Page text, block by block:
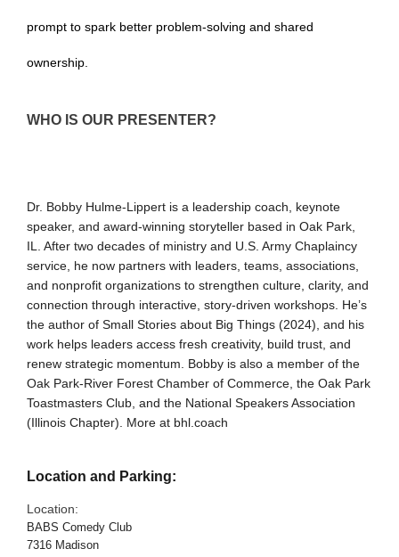
prompt to spark better problem-solving and shared
ownership.
WHO IS OUR PRESENTER?
Dr. Bobby Hulme-Lippert is a leadership coach, keynote
speaker, and award-winning storyteller based in Oak Park,
IL. After two decades of ministry and U.S. Army Chaplaincy
service, he now partners with leaders, teams, associations,
and nonprofit organizations to strengthen culture, clarity, and
connection through interactive, story-driven workshops. He’s
the author of Small Stories about Big Things (2024), and his
work helps leaders access fresh creativity, build trust, and
renew strategic momentum. Bobby is also a member of the
Oak Park-River Forest Chamber of Commerce, the Oak Park
Toastmasters Club, and the National Speakers Association
(Illinois Chapter). More at bhl.coach
Location and Parking:
Location:
BABS Comedy Club
7316 Madison